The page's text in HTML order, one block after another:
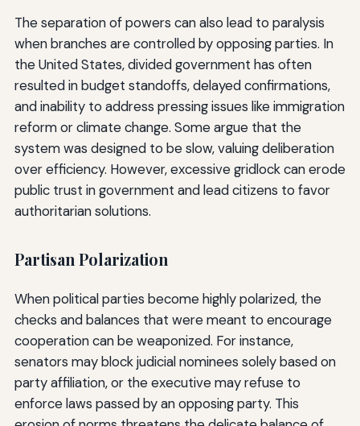
The separation of powers can also lead to paralysis
when branches are controlled by opposing parties. In
the United States, divided government has often
resulted in budget standoffs, delayed confirmations,
and inability to address pressing issues like immigration
reform or climate change. Some argue that the
system was designed to be slow, valuing deliberation
over efficiency. However, excessive gridlock can erode
public trust in government and lead citizens to favor
authoritarian solutions.
Partisan Polarization
When political parties become highly polarized, the
checks and balances that were meant to encourage
cooperation can be weaponized. For instance,
senators may block judicial nominees solely based on
party affiliation, or the executive may refuse to
enforce laws passed by an opposing party. This